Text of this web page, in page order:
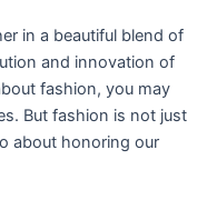
in a beautiful blend of
and innovation of
fashion, you may
But fashion is not just
about honoring our